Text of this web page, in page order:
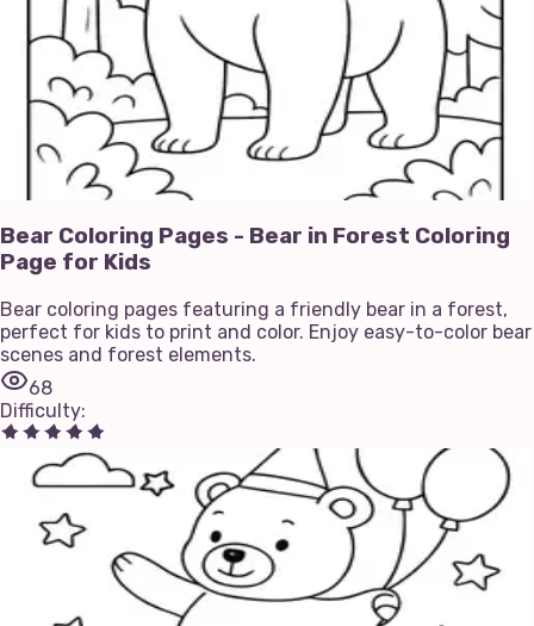
Bear Coloring Pages - Bear in Forest Coloring
Page for Kids
Bear coloring pages featuring a friendly bear in a forest,
perfect for kids to print and color. Enjoy easy-to-color bear
scenes and forest elements.
68
Difficulty: